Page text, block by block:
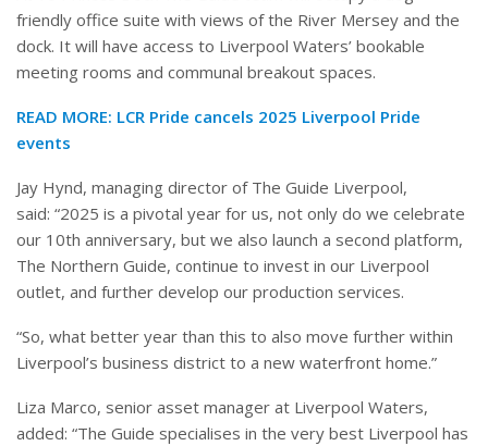
friendly office suite with views of the River Mersey and the
dock. It will have access to Liverpool Waters’ bookable
meeting rooms and communal breakout spaces.
READ MORE: LCR Pride cancels 2025 Liverpool Pride
events
Jay Hynd, managing director of The Guide Liverpool,
said: “2025 is a pivotal year for us, not only do we celebrate
our 10th anniversary, but we also launch a second platform,
The Northern Guide, continue to invest in our Liverpool
outlet, and further develop our production services.
“So, what better year than this to also move further within
Liverpool’s business district to a new waterfront home.”
Liza Marco, senior asset manager at Liverpool Waters,
added: “The Guide specialises in the very best Liverpool has